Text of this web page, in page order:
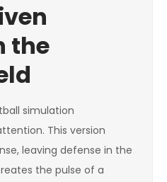
the
simulation
This version
leaving defense in the
the pulse of a